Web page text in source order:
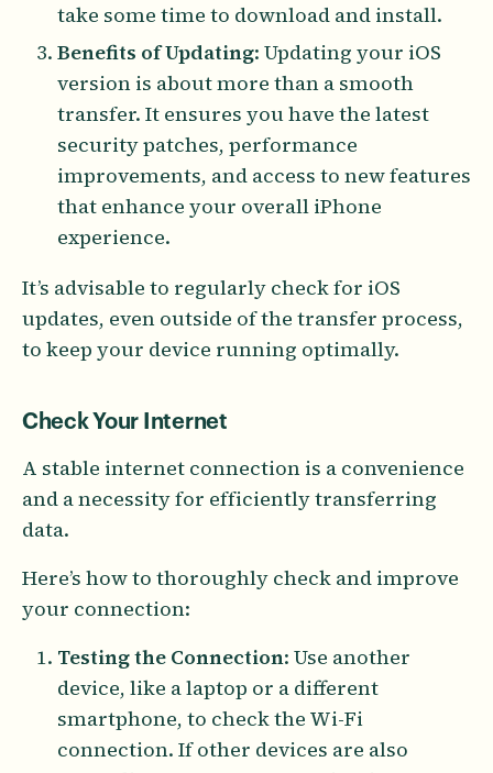
take some time to download and install.
Benefits of Updating: Updating your iOS
version is about more than a smooth
transfer. It ensures you have the latest
security patches, performance
improvements, and access to new features
that enhance your overall iPhone
experience.
It’s advisable to regularly check for iOS
updates, even outside of the transfer process,
to keep your device running optimally.
Check Your Internet
A stable internet connection is a convenience
and a necessity for efficiently transferring
data.
Here’s how to thoroughly check and improve
your connection:
Testing the Connection: Use another
device, like a laptop or a different
smartphone, to check the Wi-Fi
connection. If other devices are also